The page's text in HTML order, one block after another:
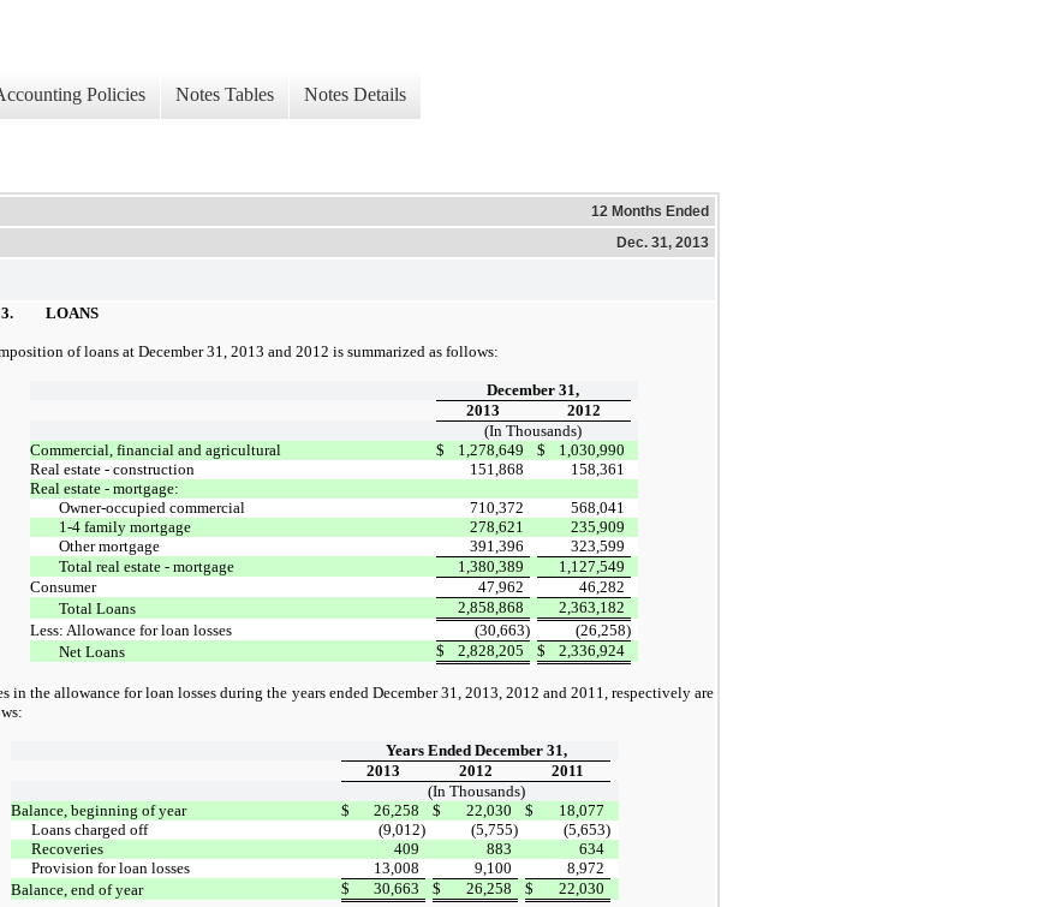
Policies Notes Tables Notes Details
12 Months Ended
Dec. 31, 2013
LOANS
of loans at December 31, 2013 and 2012 is summarized as follows:
December 31,
2013
2012
(In Thousands)
Commercial, financial and agricultural
$ 1,278,649 $
1,030,990
Real estate - construction
151,868
158,361
Real estate - mortgage:
Owner-occupied commercial
710,372
568,041
1-4 family mortgage
278,621
235,909
Other mortgage
391,396
323,599
Total real estate - mortgage
1,380,389
1,127,549
Consumer
47,962
46,282
Total Loans
2,858,868
2,363,182
Less: Allowance for loan losses
(30,663)
(26,258)
Net Loans
$ 2,828,205 $ 2,336,924
in the allowance for loan losses during the years ended December 31, 2013, 2012 and 2011, respectively are
Years Ended December 31,
2013
2012
2011
(In Thousands)
Balance, beginning of year
$ 26,258 $ 22,030 $
18,077
Loans charged off
(9,012) (5,755)
(5,653)
Recoveries
409 883
634
Provision for loan losses
13,008 9,100
8,972
Balance, end of year
$ 30,663 $ 26,258 $ 22,030